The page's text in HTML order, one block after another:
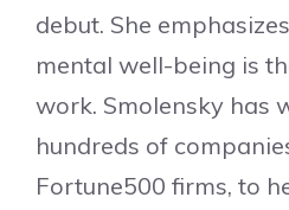
debut. She
mental well-being is
work. Smolensky has
hundreds of
Fortune500 firms, to